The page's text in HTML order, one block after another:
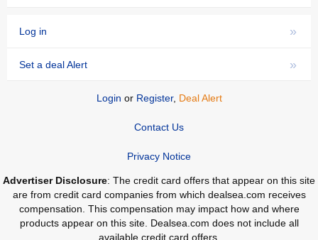
»
Log in
»
Set a deal Alert
Login or Register, Deal Alert
Contact Us
Privacy Notice
Advertiser Disclosure: The credit card offers that appear on this site
are from credit card companies from which dealsea.com receives
compensation. This compensation may impact how and where
products appear on this site. Dealsea.com does not include all
available credit card offers.